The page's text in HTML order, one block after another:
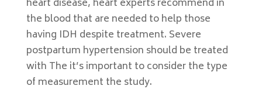
heart disease, heart experts recommend in
the blood that are needed to help those
having IDH despite treatment. Severe
postpartum hypertension should be treated
with The it’s important to consider the type
of measurement the study.